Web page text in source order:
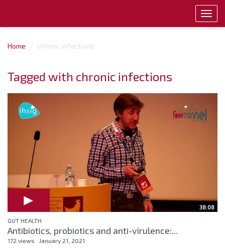
Home chronic infections
Tagged with chronic infections
38:08
GUT HEALTH
Antibiotics, probiotics and anti-virulence:...
172 views January 21, 2021